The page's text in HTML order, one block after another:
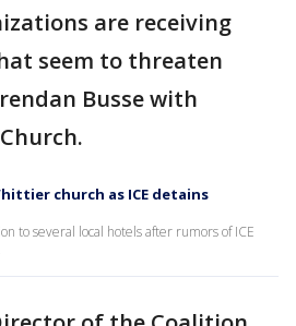
are receiving
seem to threaten
Busse with
church as ICE detains
to several local hotels after rumors of ICE